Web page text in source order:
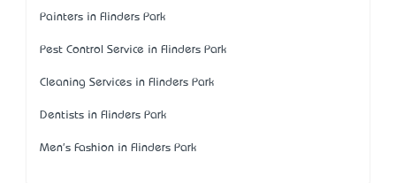
Painters in Flinders Park
Pest Control Service in Flinders Park
Cleaning Services in Flinders Park
Dentists in Flinders Park
Men's Fashion in Flinders Park